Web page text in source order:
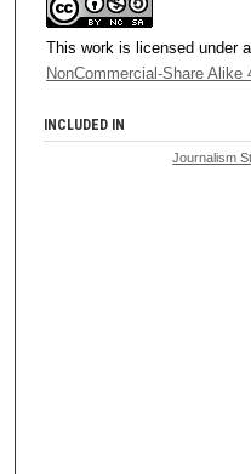
This work is licensed under a
NonCommercial-Share
INCLUDED IN
Journalism